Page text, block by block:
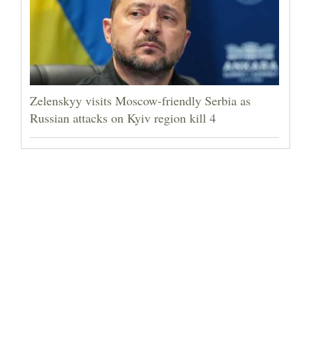
Zelenskyy visits Moscow-friendly Serbia as
Russian attacks on Kyiv region kill 4